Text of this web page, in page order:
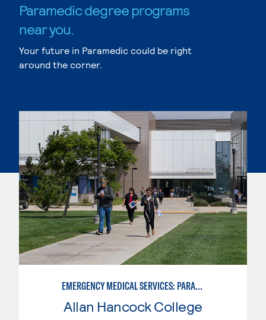
Paramedic degree programs
near you.
Your future in Paramedic could be right
around the corner.
EMERGENCY MEDICAL SERVICES: PARAMEDIC
Allan Hancock College